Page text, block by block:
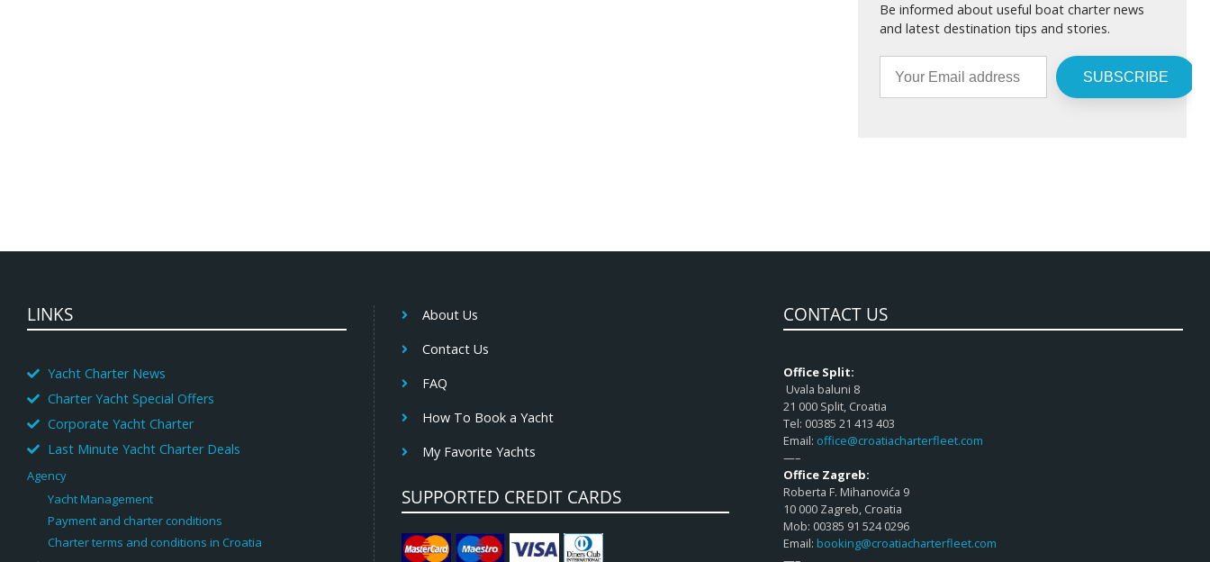
Be informed about useful boat charter news
and latest destination tips and stories.
SUBSCRIBE
LINKS
Yacht Charter News
Charter Yacht Special Offers
Corporate Yacht Charter
Last Minute Yacht Charter Deals
Agency
Yacht Management
Payment and charter conditions
Charter terms and conditions in Croatia
About Us
Contact Us
FAQ
How To Book a Yacht
My Favorite Yachts
SUPPORTED CREDIT CARDS
CONTACT US
Office Split:
Uvala baluni 8
21 000 Split, Croatia
Tel: 00385 21 413 403
Email: office@croatiacharterfleet.com
—–
Office Zagreb:
Roberta F. Mihanovića 9
10 000 Zagreb, Croatia
Mob: 00385 91 524 0296
Email: booking@croatiacharterfleet.com